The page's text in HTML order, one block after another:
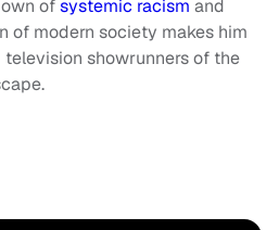
ofsystemic racism and
of modern society makes him
showrunners of the